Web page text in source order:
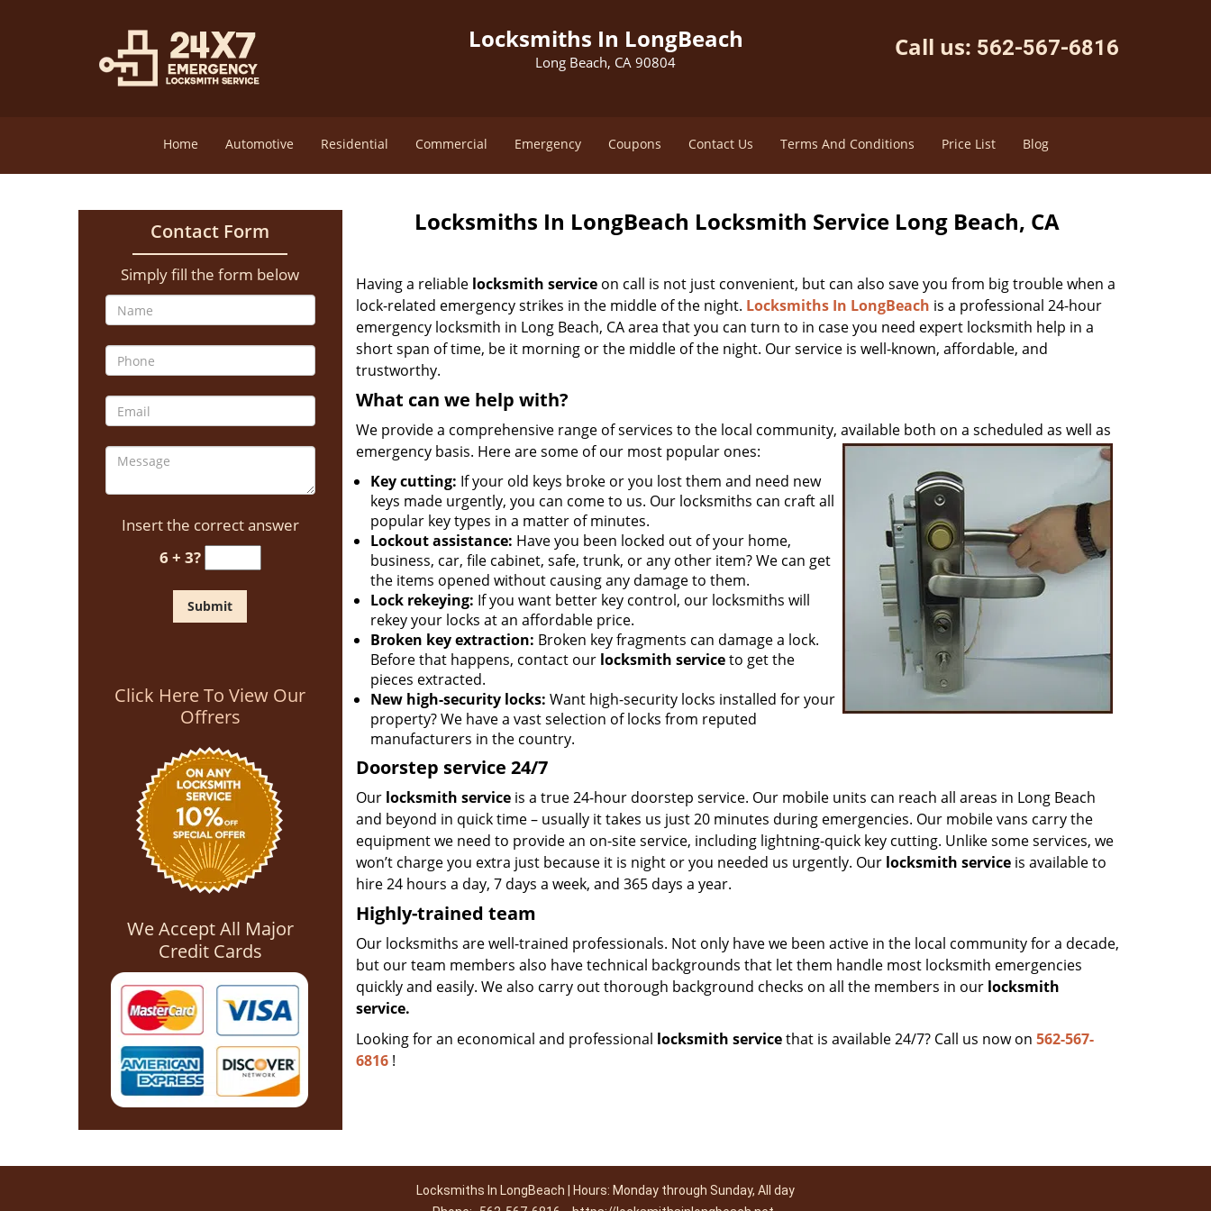
Locksmiths In LongBeach
Long Beach, CA 90804
Call us: 562-567-6816
Home Automotive Residential Commercial Emergency Coupons Contact Us Terms And Conditions Price List Blog
Contact Form
Simply fill the form below
Insert the correct answer
6 + 3?
Click Here To View Our
Offrers
We Accept All Major
Credit Cards
Locksmiths In LongBeach Locksmith Service Long Beach, CA
Having a reliable locksmith serviceon call is not just convenient, but can also save you from big trouble when a
lock-related emergency strikes in the middle of the night. Locksmiths In LongBeach is a professional 24-hour
emergency locksmith in Long Beach, CA area that you can turn to in case you need expert locksmith help in a
short span of time, be it morning or the middle of the night. Our service is well-known, affordable, and
trustworthy.
What can we help with?
We provide a comprehensive range of services to the local community, available both on a scheduled as well as
emergency basis. Here are some of our most popular ones:
Key cutting: If your old keys broke or you lost them and need new
keys made urgently, you can come to us. Our locksmiths can craft all
popular key types in a matter of minutes.
Lockout assistance: Have you been locked out of your home,
business, car, file cabinet, safe, trunk, or any other item? We can get
the items opened without causing any damage to them.
Lock rekeying: If you want better key control, our locksmiths will
rekey your locks at an affordable price.
Broken key extraction: Broken key fragments can damage a lock.
Before that happens, contact our locksmith serviceto get the
pieces extracted.
New high-security locks: Want high-security locks installed for your
property? We have a vast selection of locks from reputed
manufacturers in the country.
Doorstep service 24/7
Our locksmith serviceis a true 24-hour doorstep service. Our mobile units can reach all areas in Long Beach
and beyond in quick time – usually it takes us just 20 minutes during emergencies. Our mobile vans carry the
equipment we need to provide an on-site service, including lightning-quick key cutting. Unlike some services, we
won’t charge you extra just because it is night or you needed us urgently. Our locksmith serviceis available to
hire 24 hours a day, 7 days a week, and 365 days a year.
Highly-trained team
Our locksmiths are well-trained professionals. Not only have we been active in the local community for a decade,
but our team members also have technical backgrounds that let them handle most locksmith emergencies
quickly and easily. We also carry out thorough background checks on all the members in our locksmith
service.
Looking for an economical and professional locksmith servicethat is available 24/7? Call us now on 562-567-
6816!
Locksmiths In LongBeach | Hours: Monday through Sunday, All day